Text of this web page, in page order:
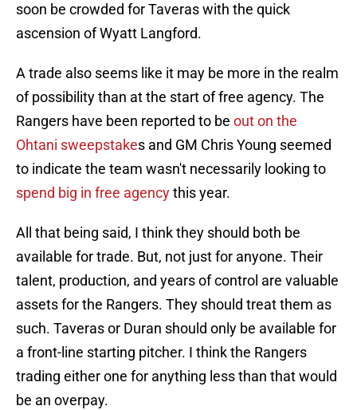
soon be crowded for Taveras with the quick
ascension of Wyatt Langford.
A trade also seems like it may be more in the realm
of possibility than at the start of free agency. The
Rangers have been reported to be out on the
Ohtani sweepstakes and GM Chris Young seemed
to indicate the team wasn't necessarily looking to
spend big in free agencythis year.
All that being said, I think they should both be
available for trade. But, not just for anyone. Their
talent, production, and years of control are valuable
assets for the Rangers. They should treat them as
such. Taveras or Duran should only be available for
a front-line starting pitcher. I think the Rangers
trading either one for anything less than that would
be an overpay.